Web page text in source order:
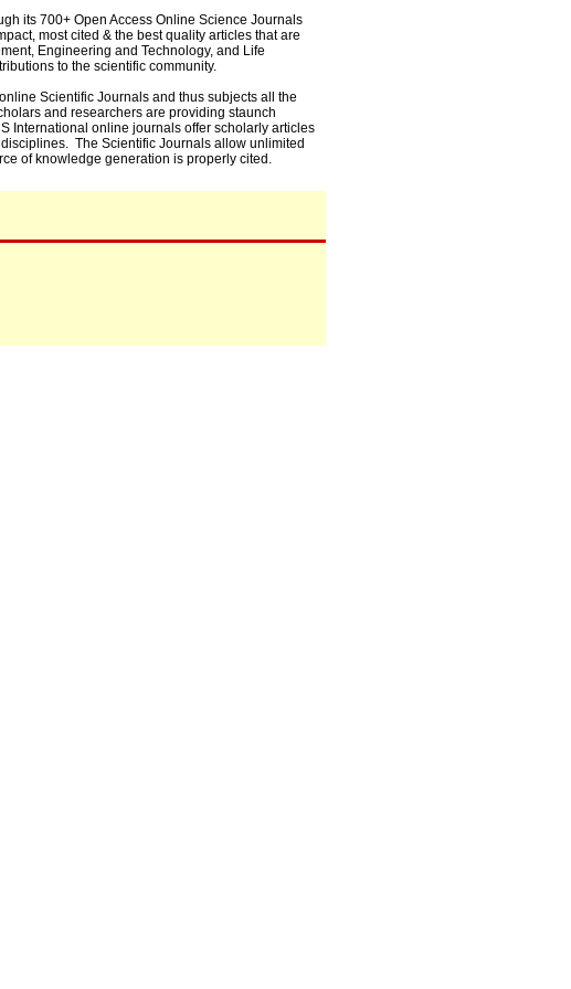
its 700+ Open Access Online Science Journals
most cited & the best quality articles that are
Engineering and Technology, and Life
to the scientific community.
Scientific Journals and thus subjects all the
and researchers are providing staunch
International online journals offer scholarly articles
The Scientific Journals allow unlimited
of knowledge generation is properly cited.